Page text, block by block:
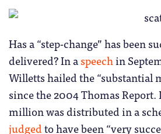
Has a “step-change” has been
delivered? In aspeechin
Willetts hailed the “substantial
since the 2004 Thomas Report.
million was distributed in a
judgedto have been “very